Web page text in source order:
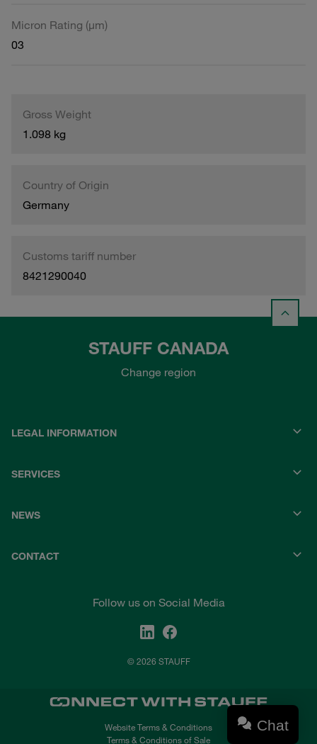
Micron Rating (µm)
03
Gross Weight
1.098 kg
Country of Origin
Germany
Customs tariff number
8421290040
STAUFF CANADA
Change region
LEGAL INFORMATION
SERVICES
NEWS
CONTACT
Follow us on Social Media
© 2026 STAUFF
Website Terms & Conditions
Terms & Conditions of Sale
Chat